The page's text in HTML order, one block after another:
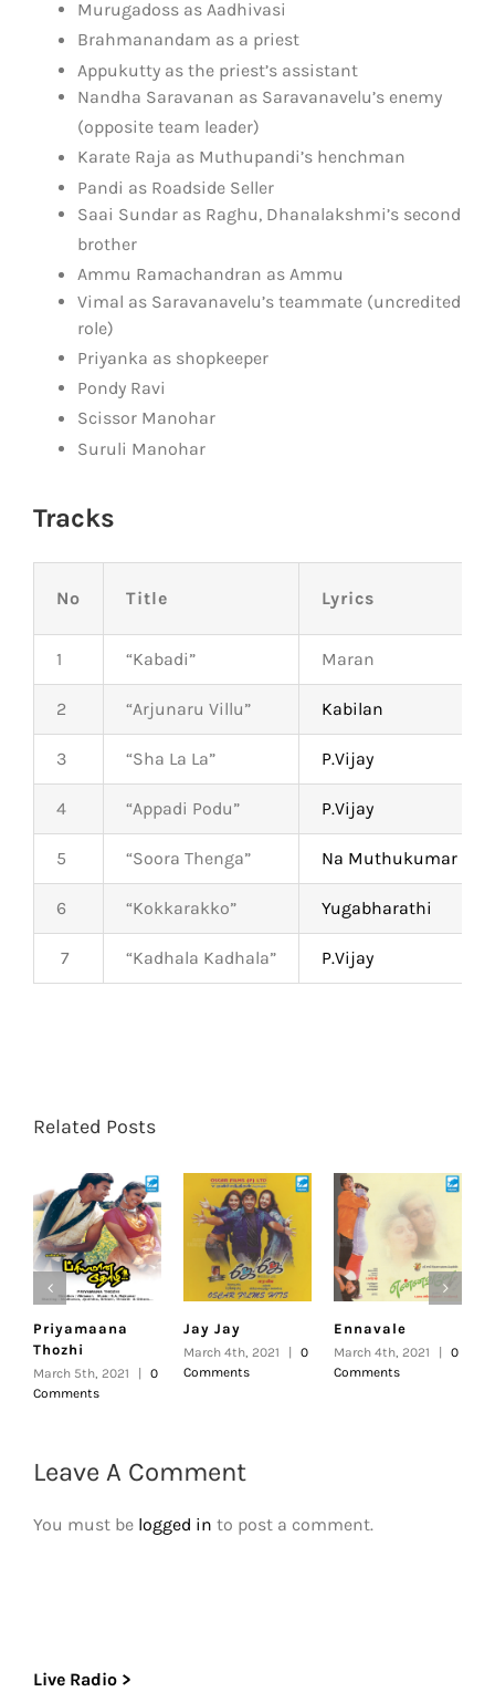
Murugadoss as Aadhivasi
Brahmanandam as a priest
Appukutty as the priest’s assistant
Nandha Saravanan as Saravanavelu’s enemy
(opposite team leader)
Karate Raja as Muthupandi’s henchman
Pandi as Roadside Seller
Saai Sundar as Raghu, Dhanalakshmi’s second
brother
Ammu Ramachandran as Ammu
Vimal as Saravanavelu’s teammate (uncredited
role)
Priyanka as shopkeeper
Pondy Ravi
Scissor Manohar
Suruli Manohar
Tracks
No Title Lyrics
1 “Kabadi” Maran
2 “Arjunaru Villu” Kabilan
3 “Sha La La” P.Vijay
4 “Appadi Podu” P.Vijay
5 “Soora Thenga” Na Muthukumar
6 “Kokkarakko” Yugabharathi
7 “Kadhala Kadhala” P.Vijay
Related Posts
Priyamaana
Thozhi
March 5th, 2021
0
Comments
Jay Jay
March 4th, 2021
0
Comments
Ennavale
March 4th, 2021
0
Comments
Leave A Comment
You must be logged in to post a comment.
Live Radio >